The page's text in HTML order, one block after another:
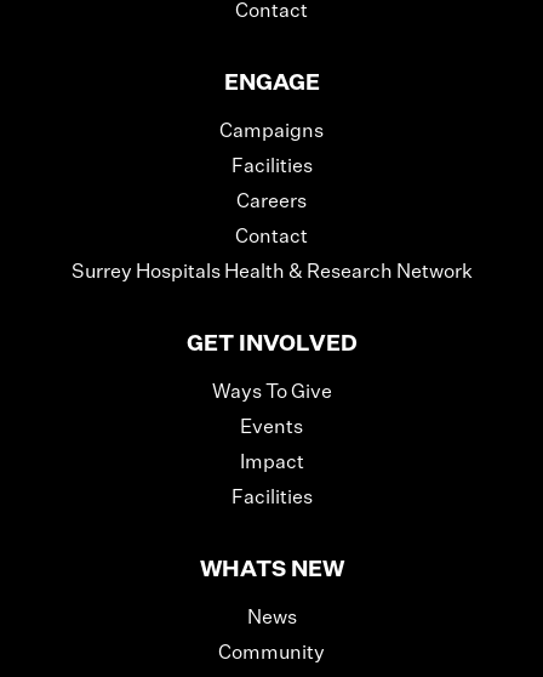
Contact
ENGAGE
Campaigns
Facilities
Careers
Contact
Surrey Hospitals Health & Research Network
GET INVOLVED
Ways To Give
Events
Impact
Facilities
WHATS NEW
News
Community